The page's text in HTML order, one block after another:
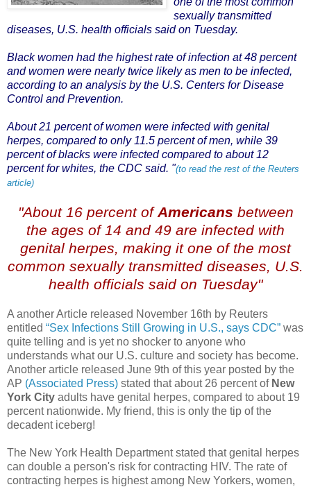
sexually transmitted
diseases, U.S. health officials said on Tuesday.
Black women had the highest rate of infection at 48 percent
and women were nearly twice likely as men to be infected,
according to an analysis by the U.S. Centers for Disease
Control and Prevention.
About 21 percent of women were infected with genital
herpes, compared to only 11.5 percent of men, while 39
percent of blacks were infected compared to about 12
percent for whites, the CDC said. "(to read the rest of the Reuters
article)
"About 16 percent ofAmericans between
the ages of 14 and 49 are infected with
genital herpes, making it one of the most
common sexually transmitted diseases, U.S.
health officials said on Tuesday"
A another Article released November 16th by Reuters
entitled “Sex Infections Still Growing in U.S., says CDC” was
quite telling and is yet no shocker to anyone who
understands what our U.S. culture and society has become.
Another article released June 9th of this year posted by the
AP (Associated Press) stated that about 26 percent of New
York City adults have genital herpes, compared to about 19
percent nationwide. My friend, this is only the tip of the
decadent iceberg!
The New York Health Department stated that genital herpes
can double a person's risk for contracting HIV. The rate of
contracting herpes is highest among New Yorkers, women,